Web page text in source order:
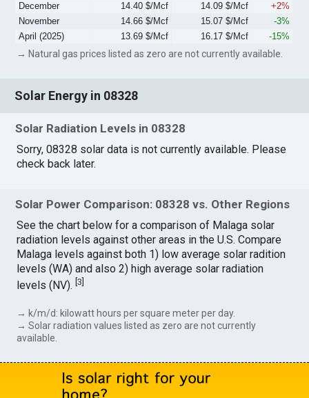
December
14.40 $/Mcf 14.09 $/Mcf
+2%
November
14.66 $/Mcf 15.07 $/Mcf
-3%
April (2025)
13.69 $/Mcf 16.17 $/Mcf -15%
→ Natural gas prices listed as zero are not currently available.
Solar Energy in 08328
Solar Radiation Levels in 08328
Sorry, 08328 solar data is not currently available. Please
check back later.
Solar Power Comparison: 08328 vs. Other Regions
See the chart below for a comparison of Malaga solar
radiation levels against other areas in the U.S. Compare
Malaga levels against both 1) low average solar radition
levels (WA) and also 2) high average solar radiation
levels (NV).[3
→ k/m/d: kilowatt hours per square meter per day.
→ Solar radiation values listed as zero are not currently
available.